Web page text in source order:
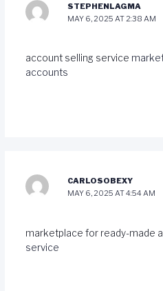
STEPHENLAGMA
MAY 6, 2025 AT 2:38 AM
account selling service
accounts
CARLOSOBEXY
MAY 6, 2025 AT 4:54 AM
marketplace for ready-made
service